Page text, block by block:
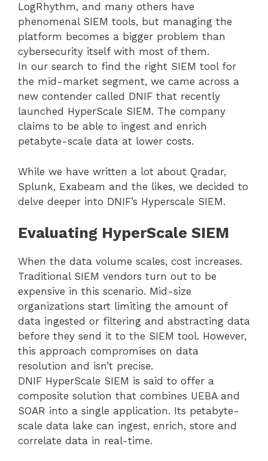
LogRhythm, and many others have
phenomenal SIEM tools, but managing the
platform becomes a bigger problem than
cybersecurity itself with most of them.
In our search to find the right SIEM tool for
the mid-market segment, we came across a
new contender called DNIF that recently
launched HyperScale SIEM. The company
claims to be able to ingest and enrich
petabyte-scale data at lower costs.
While we have written a lot about Qradar,
Splunk, Exabeam and the likes, we decided to
delve deeper into DNIF’s Hyperscale SIEM.
Evaluating HyperScale SIEM
When the data volume scales, cost increases.
Traditional SIEM vendors turn out to be
expensive in this scenario. Mid-size
organizations start limiting the amount of
data ingested or filtering and abstracting data
before they send it to the SIEM tool. However,
this approach compromises on data
resolution and isn’t precise.
DNIF HyperScale SIEM is said to offer a
composite solution that combines UEBA and
SOAR into a single application. Its petabyte-
scale data lake can ingest, enrich, store and
correlate data in real-time.